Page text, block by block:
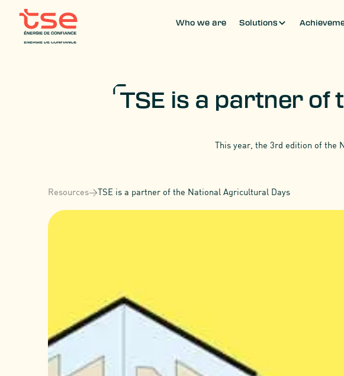
Who we are Solutions
TSE is a partner of
This year, the 3rd edition of the
Resources>TSE is a partner of the National Agricultural Days